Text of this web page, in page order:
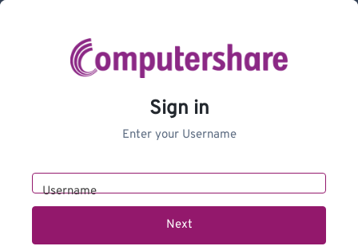
Sign in
Enter your Username
Username
Next